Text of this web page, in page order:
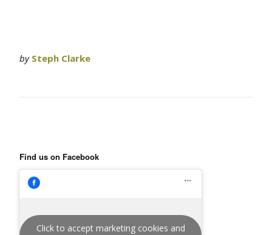
by Steph Clarke
Find us on Facebook
Click to accept marketing cookies and